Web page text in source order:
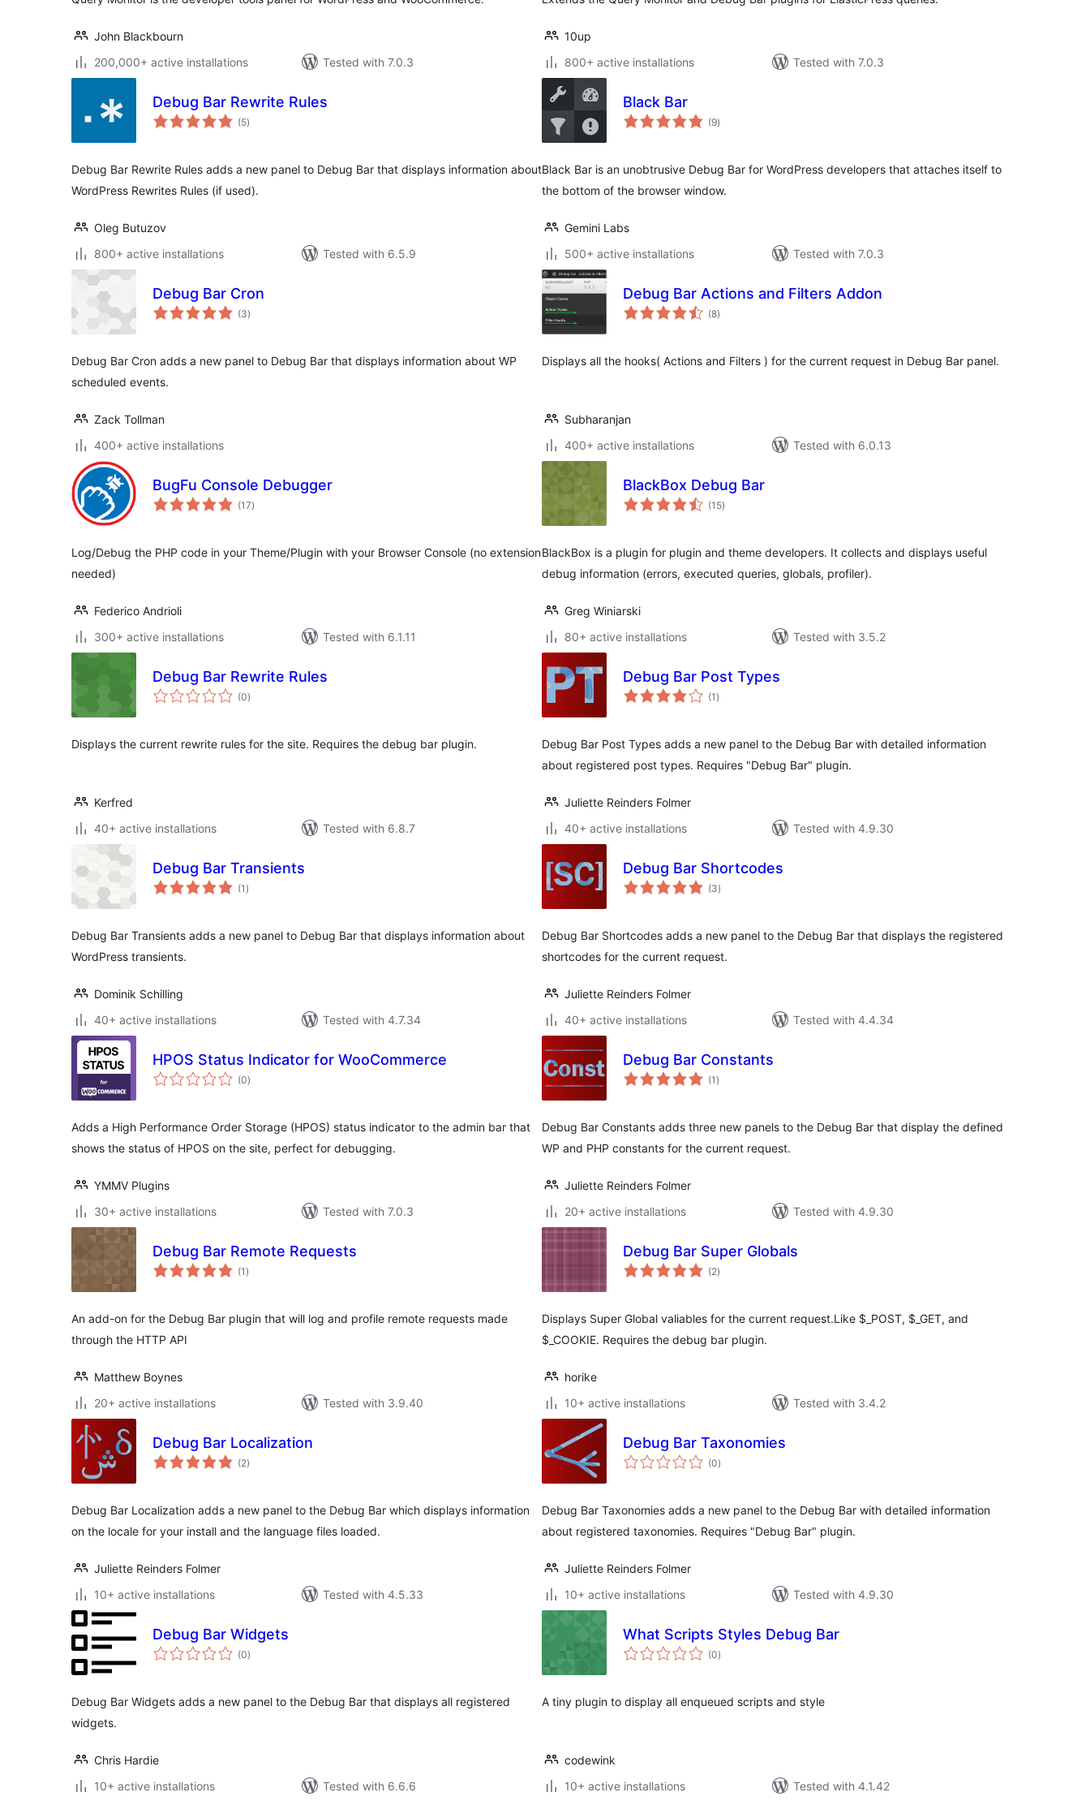
John Blackbourn
200,000+ active installations
Tested with 7.0.3
10up
800+ active installations
Tested with 7.0.3
Debug Bar Rewrite Rules
(5total
ratings
)
Debug Bar Rewrite Rules adds a new panel to Debug Bar that displays information about
WordPress Rewrites Rules (if used).
Oleg Butuzov
800+ active installations
Tested with 6.5.9
Black Bar
(9total
ratings
)
Black Bar is an unobtrusive Debug Bar for WordPress developers that attaches itself to
the bottom of the browser window.
Gemini Labs
500+ active installations
Tested with 7.0.3
Debug Bar Cron
(3total
ratings
)
Debug Bar Cron adds a new panel to Debug Bar that displays information about WP
scheduled events.
Zack Tollman
400+ active installations
Debug Bar Actions and Filters Addon
(8total
ratings
)
Displays all the hooks( Actions and Filters ) for the current request in Debug Bar panel.
Subharanjan
400+ active installations
Tested with 6.0.13
BugFu Console Debugger
(17total
ratings
)
Log/Debug the PHP code in your Theme/Plugin with your Browser Console (no extension
needed)
Federico Andrioli
300+ active installations
Tested with 6.1.11
BlackBox Debug Bar
(15total
ratings
)
BlackBox is a plugin for plugin and theme developers. It collects and displays useful
debug information (errors, executed queries, globals, profiler).
Greg Winiarski
80+ active installations
Tested with 3.5.2
Debug Bar Rewrite Rules
(0total
ratings
)
Displays the current rewrite rules for the site. Requires the debug bar plugin.
Kerfred
40+ active installations
Tested with 6.8.7
Debug Bar Post Types
(1 total
ratings
)
Debug Bar Post Types adds a new panel to the Debug Bar with detailed information
about registered post types. Requires "Debug Bar" plugin.
Juliette Reinders Folmer
40+ active installations
Tested with 4.9.30
Debug Bar Transients
(1 total
ratings
)
Debug Bar Transients adds a new panel to Debug Bar that displays information about
WordPress transients.
Dominik Schilling
40+ active installations
Tested with 4.7.34
Debug Bar Shortcodes
(3total
ratings
)
Debug Bar Shortcodes adds a new panel to the Debug Bar that displays the registered
shortcodes for the current request.
Juliette Reinders Folmer
40+ active installations
Tested with 4.4.34
HPOS Status Indicator for WooCommerce
(0total
ratings
)
Adds a High Performance Order Storage (HPOS) status indicator to the admin bar that
shows the status of HPOS on the site, perfect for debugging.
YMMV Plugins
30+ active installations
Tested with 7.0.3
Debug Bar Constants
(1 total
ratings
)
Debug Bar Constants adds three new panels to the Debug Bar that display the defined
WP and PHP constants for the current request.
Juliette Reinders Folmer
20+ active installations
Tested with 4.9.30
Debug Bar Remote Requests
(1 total
ratings
)
An add-on for the Debug Bar plugin that will log and profile remote requests made
through the HTTP API
Matthew Boynes
20+ active installations
Tested with 3.9.40
Debug Bar Super Globals
(2total
ratings
)
Displays Super Global valiables for the current request.Like $_POST, $_GET, and
$_COOKIE. Requires the debug bar plugin.
horike
10+ active installations
Tested with 3.4.2
Debug Bar Localization
(2total
ratings
)
Debug Bar Localization adds a new panel to the Debug Bar which displays information
on the locale for your install and the language files loaded.
Juliette Reinders Folmer
10+ active installations
Tested with 4.5.33
Debug Bar Taxonomies
(0total
ratings
)
Debug Bar Taxonomies adds a new panel to the Debug Bar with detailed information
about registered taxonomies. Requires "Debug Bar" plugin.
Juliette Reinders Folmer
10+ active installations
Tested with 4.9.30
Debug Bar Widgets
(0total
ratings
)
Debug Bar Widgets adds a new panel to the Debug Bar that displays all registered
widgets.
Chris Hardie
10+ active installations
Tested with 6.6.6
What Scripts Styles Debug Bar
(0total
ratings
)
A tiny plugin to display all enqueued scripts and style
codewink
10+ active installations
Tested with 4.1.42